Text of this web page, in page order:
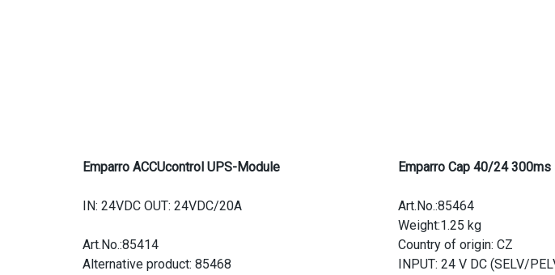
Emparro ACCUcontrol UPS-Module
IN: 24VDC OUT: 24VDC/20A
Art.No.:85414
Alternative product: 85468
Emparro Cap 40/24 300ms
Art.No.:85464
Weight:1.25 kg
Country of origin: CZ
INPUT: 24 V DC (SELV/